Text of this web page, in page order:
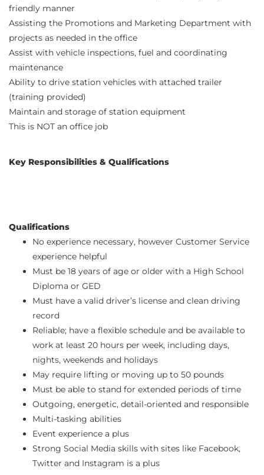
friendly manner
Assisting the Promotions and Marketing Department with
projects as needed in the office
Assist with vehicle inspections, fuel and coordinating
maintenance
Ability to drive station vehicles with attached trailer
(training provided)
Maintain and storage of station equipment
This is NOT an office job
Key Responsibilities & Qualifications
Qualifications
No experience necessary, however Customer Service
experience helpful
Must be 18 years of age or older with a High School
Diploma or GED
Must have a valid driver’s license and clean driving
record
Reliable; have a flexible schedule and be available to
work at least 20 hours per week, including days,
nights, weekends and holidays
May require lifting or moving up to 50 pounds
Must be able to stand for extended periods of time
Outgoing, energetic, detail-oriented and responsible
Multi-tasking abilities
Event experience a plus
Strong Social Media skills with sites like Facebook,
Twitter and Instagram is a plus